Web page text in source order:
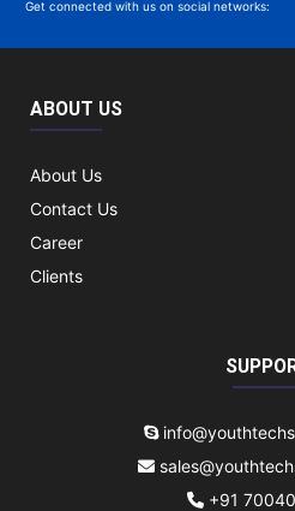
Get connected with us on social networks:
ABOUT US
About Us
Contact Us
Career
Clients
+91